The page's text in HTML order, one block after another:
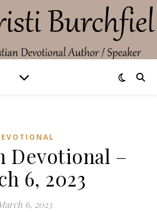
Devotional –
6, 2023
6, 2023